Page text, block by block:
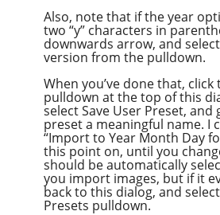
Also, note that if the year
two “y” characters in
downwards arrow, and
version from the pulldown.
When you’ve done that, click
pulldown at the top of this
select Save User Preset, and
preset a meaningful name. I
“Import to Year Month Day
this point on, until you
should be automatically
you import images, but if it
back to this dialog, and
Presets pulldown.